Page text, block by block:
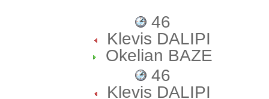
46
Klevis DALIPI
Okelian BAZE
46
Klevis DALIPI